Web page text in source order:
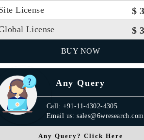
License $
License $
BUY NOW
Any Query
Call: +91-11-4302-4305
Email us: sales@6wresearch.com
Any Query? Click Here